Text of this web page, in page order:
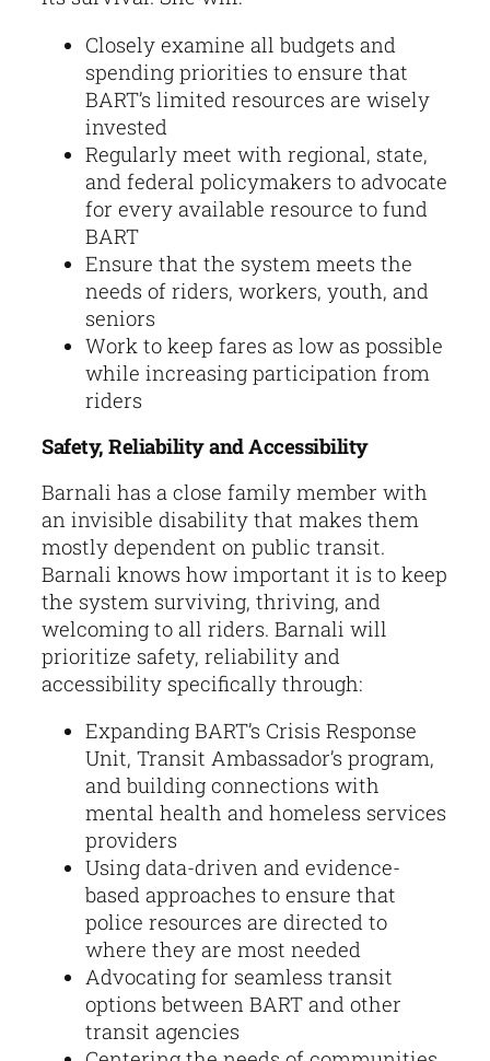
Closely examine all budgets and
spending priorities to ensure that
BART’s limited resources are wisely
invested
Regularly meet with regional, state,
and federal policymakers to advocate
for every available resource to fund
BART
Ensure that the system meets the
needs of riders, workers, youth, and
seniors
Work to keep fares as low as possible
while increasing participation from
riders
Safety, Reliability and Accessibility
Barnali has a close family member with
an invisible disability that makes them
mostly dependent on public transit.
Barnali knows how important it is to keep
the system surviving, thriving, and
welcoming to all riders. Barnali will
prioritize safety, reliability and
accessibility specifically through:
Expanding BART’s Crisis Response
Unit, Transit Ambassador’s program,
and building connections with
mental health and homeless services
providers
Using data-driven and evidence-
based approaches to ensure that
police resources are directed to
where they are most needed
Advocating for seamless transit
options between BART and other
transit agencies